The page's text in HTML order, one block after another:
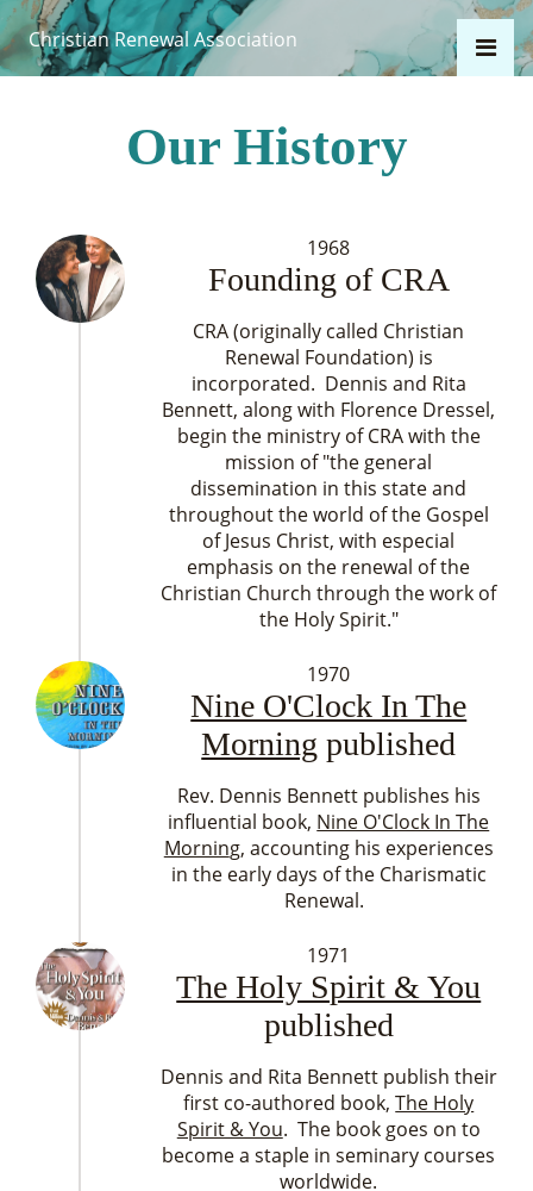
Christian Renewal Association
Our History
1968
Founding of CRA
CRA (originally called Christian
Renewal Foundation) is
incorporated. Dennis and Rita
Bennett, along with Florence Dressel,
begin the ministry of CRA with the
mission of "the general
dissemination in this state and
throughout the world of the Gospel
of Jesus Christ, with especial
emphasis on the renewal of the
Christian Church through the work of
the Holy Spirit."
1970
Nine O'Clock In The
Morning published
Rev. Dennis Bennett publishes his
influential book, Nine O'Clock In The
Morning, accounting his experiences
in the early days of the Charismatic
Renewal.
1971
The Holy Spirit & You
published
Dennis and Rita Bennett publish their
first co-authored book,The Holy
Spirit & You. The book goes on to
become a staple in seminary courses
worldwide.